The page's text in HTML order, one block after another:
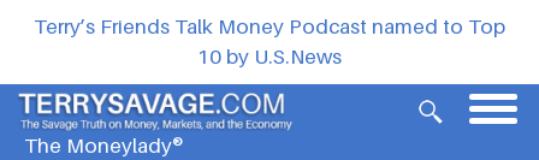
Terry’s Friends Talk Money Podcast named to Top
10 by U.S.News
The Moneylady®